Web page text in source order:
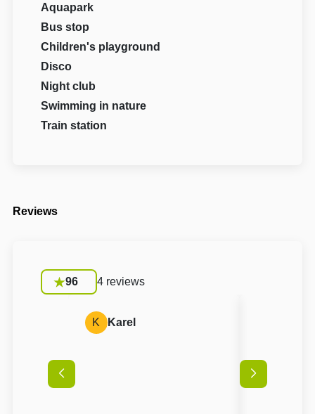
Aquapark
Bus stop
Children's playground
Disco
Night club
Swimming in nature
Train station
Reviews
96 4 reviews
K Karel